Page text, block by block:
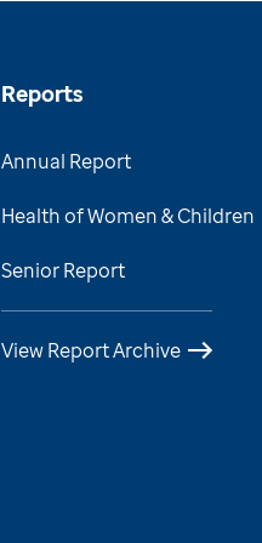
Reports
Annual Report
Health of Women & Children
Senior Report
View Report Archive